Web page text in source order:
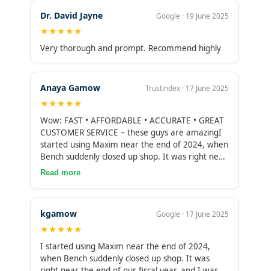
rare to find these days, and Maxim Liberty has
consistently worked with me to further develop
the firm.Whether it is for bookkeeping, or other
accounting related services, I couldn’t
Dr. David Jayne Google · 19 June 2025
★★★★★
Very thorough and prompt. Recommend highly
Anaya Gamow Trustindex · 17 June 2025
★★★★★
Wow: FAST • AFFORDABLE • ACCURATE • GREAT
CUSTOMER SERVICE – these guys are amazingI
started using Maxim near the end of 2024, when
Bench suddenly closed up shop. It was right near
the end of our fiscal year, and I was stunned a
supportive and fast bringing all our records over.
I was blown away by the quality and the speed
of their delivery. They wrapped up our fiscal year
much more accurately and quickly than Bench
(by a mile), for less than half the price. For 2025,
Read more
kgamow Google · 17 June 2025
★★★★★
I started using Maxim near the end of 2024,
when Bench suddenly closed up shop. It was